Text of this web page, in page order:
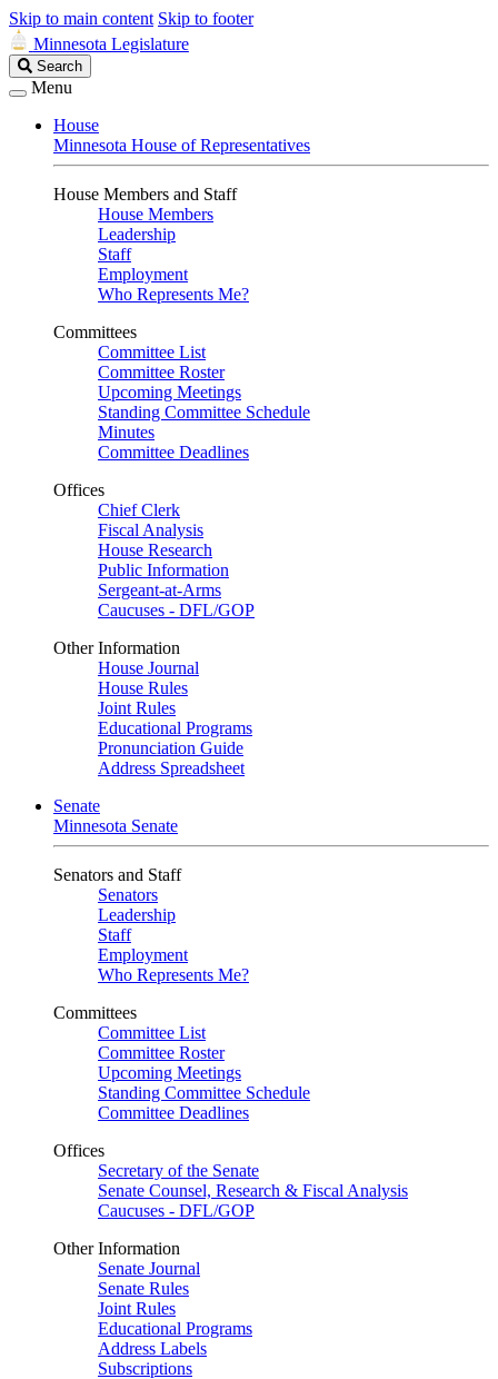
Skip to main content Skip to footer
Minnesota Legislature
Search
Legislature
Search
Menu
House
Minnesota House of Representatives
House Members and Staff
House Members
Leadership
Staff
Employment
Who Represents Me?
Committees
Committee List
Committee Roster
Upcoming Meetings
Standing Committee Schedule
Minutes
Committee Deadlines
Offices
Chief Clerk
Fiscal Analysis
House Research
Public Information
Sergeant-at-Arms
Caucuses - DFL/GOP
Other Information
House Journal
House Rules
Joint Rules
Educational Programs
Pronunciation Guide
Address Spreadsheet
Senate
Minnesota Senate
Senators and Staff
Senators
Leadership
Staff
Employment
Who Represents Me?
Committees
Committee List
Committee Roster
Upcoming Meetings
Standing Committee Schedule
Committee Deadlines
Offices
Secretary of the Senate
Senate Counsel, Research & Fiscal Analysis
Caucuses - DFL/GOP
Other Information
Senate Journal
Senate Rules
Joint Rules
Educational Programs
Address Labels
Subscriptions